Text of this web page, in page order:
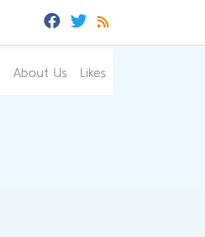
About Us Likes